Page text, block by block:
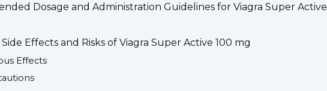
Dosage and Administration Guidelines for Viagra Super Active
Effects and Risks of Viagra Super Active 100 mg
Effects